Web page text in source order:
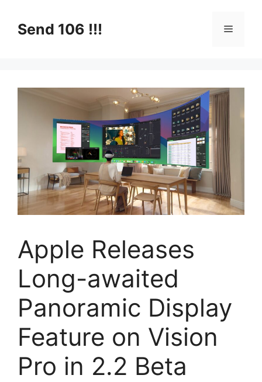
contentSend 106 !!! Menu
Apple Releases
Long-awaited
Panoramic Display
Feature on Vision
Pro in 2.2 Beta